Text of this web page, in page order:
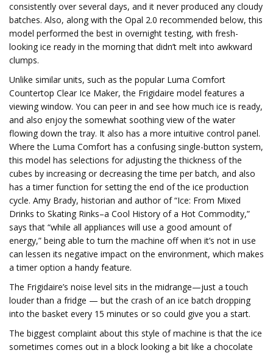
consistently over several days, and it never produced any cloudy
batches. Also, along with the Opal 2.0 recommended below, this
model performed the best in overnight testing, with fresh-
looking ice ready in the morning that didn’t melt into awkward
clumps.
Unlike similar units, such as the popular Luma Comfort
Countertop Clear Ice Maker, the Frigidaire model features a
viewing window. You can peer in and see how much ice is ready,
and also enjoy the somewhat soothing view of the water
flowing down the tray. It also has a more intuitive control panel.
Where the Luma Comfort has a confusing single-button system,
this model has selections for adjusting the thickness of the
cubes by increasing or decreasing the time per batch, and also
has a timer function for setting the end of the ice production
cycle. Amy Brady, historian and author of “Ice: From Mixed
Drinks to Skating Rinks–a Cool History of a Hot Commodity,”
says that “while all appliances will use a good amount of
energy,” being able to turn the machine off when it’s not in use
can lessen its negative impact on the environment, which makes
a timer option a handy feature.
The Frigidaire’s noise level sits in the midrange—just a touch
louder than a fridge — but the crash of an ice batch dropping
into the basket every 15 minutes or so could give you a start.
The biggest complaint about this style of machine is that the ice
sometimes comes out in a block looking a bit like a chocolate